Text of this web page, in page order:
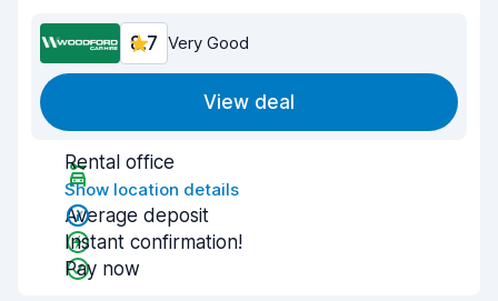
8.7 Very Good
View deal
Rental office
Show location details
Average deposit
Instant confirmation!
Pay now